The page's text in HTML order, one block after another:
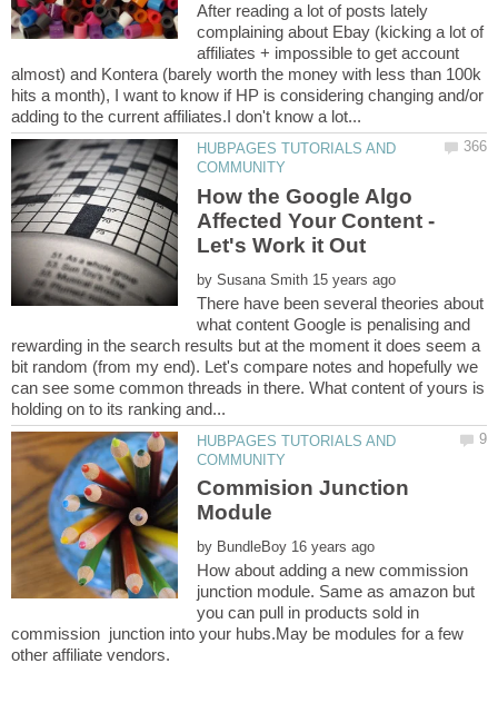
After reading a lot of posts lately
complaining about Ebay (kicking a lot of
affiliates + impossible to get account
almost) and Kontera (barely worth the money with less than 100k
hits a month), I want to know if HP is considering changing and/or
HUBPAGES TUTORIALS AND
How the Google Algo
Affected Your Content -
by
There have been several theories about
what content Google is penalising and
rewarding in the search results but at the moment it does seem a
bit random (from my end). Let's compare notes and hopefully we
can see some common threads in there. What content of yours is
HUBPAGES TUTORIALS AND
Commision Junction
by
How about adding a new commission
junction module. Same as amazon but
you can pull in products sold in
commission junction into your hubs.May be modules for a few